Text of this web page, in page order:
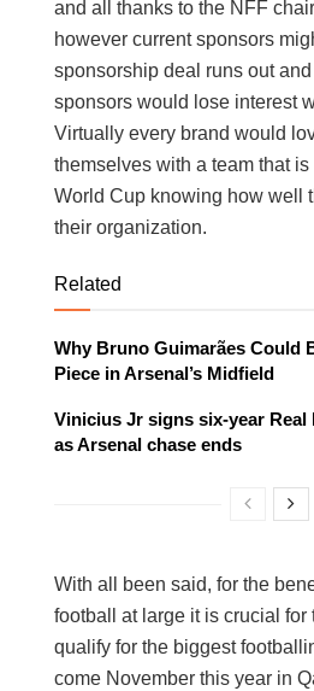
and all thanks to the NFF
however current sponsors
sponsorship deal runs out
sponsors would lose interest
Virtually every brand would
themselves with a team that
World Cup knowing how well
their organization.
Related
Why Bruno Guimarães Could
Piece in Arsenal’s Midfield
Vinicius Jr signs six-year Real
as Arsenal chase ends
With all been said, for the
football at large it is crucial
qualify for the biggest
come November this year in